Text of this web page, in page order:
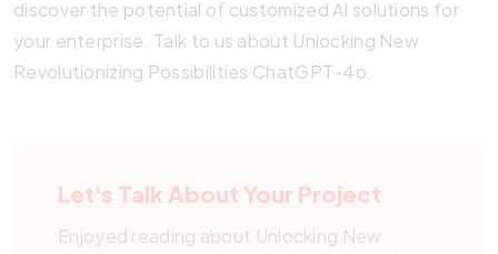
discover the potential of customized AI solutions for
your enterprise. Talk to us about Unlocking New
Revolutionizing Possibilities ChatGPT-4o.
Let's Talk About Your Project
Enjoyed reading about Unlocking New